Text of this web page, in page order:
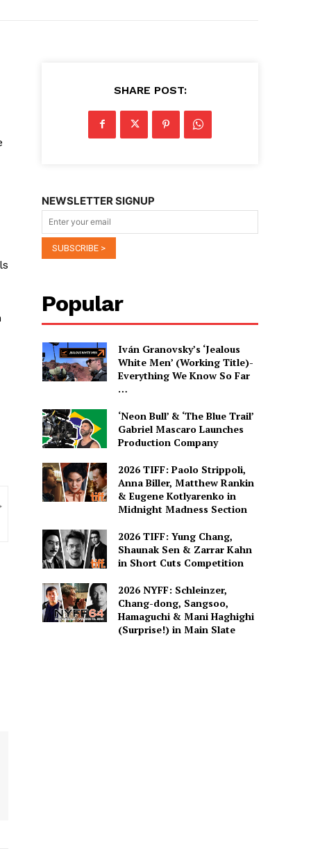
SHARE POST:
NEWSLETTER SIGNUP
Popular
Iván Granovsky’s ‘Jealous
White Men’ (Working Title)-
Everything We Know So Far
…
‘Neon Bull’ & ‘The Blue Trail’
Gabriel Mascaro Launches
Production Company
2026 TIFF: Paolo Strippoli,
Anna Biller, Matthew Rankin
& Eugene Kotlyarenko in
Midnight Madness Section
2026 TIFF: Yung Chang,
Shaunak Sen & Zarrar Kahn
in Short Cuts Competition
2026 NYFF: Schleinzer,
Chang-dong, Sangsoo,
Hamaguchi & Mani Haghighi
(Surprise!) in Main Slate